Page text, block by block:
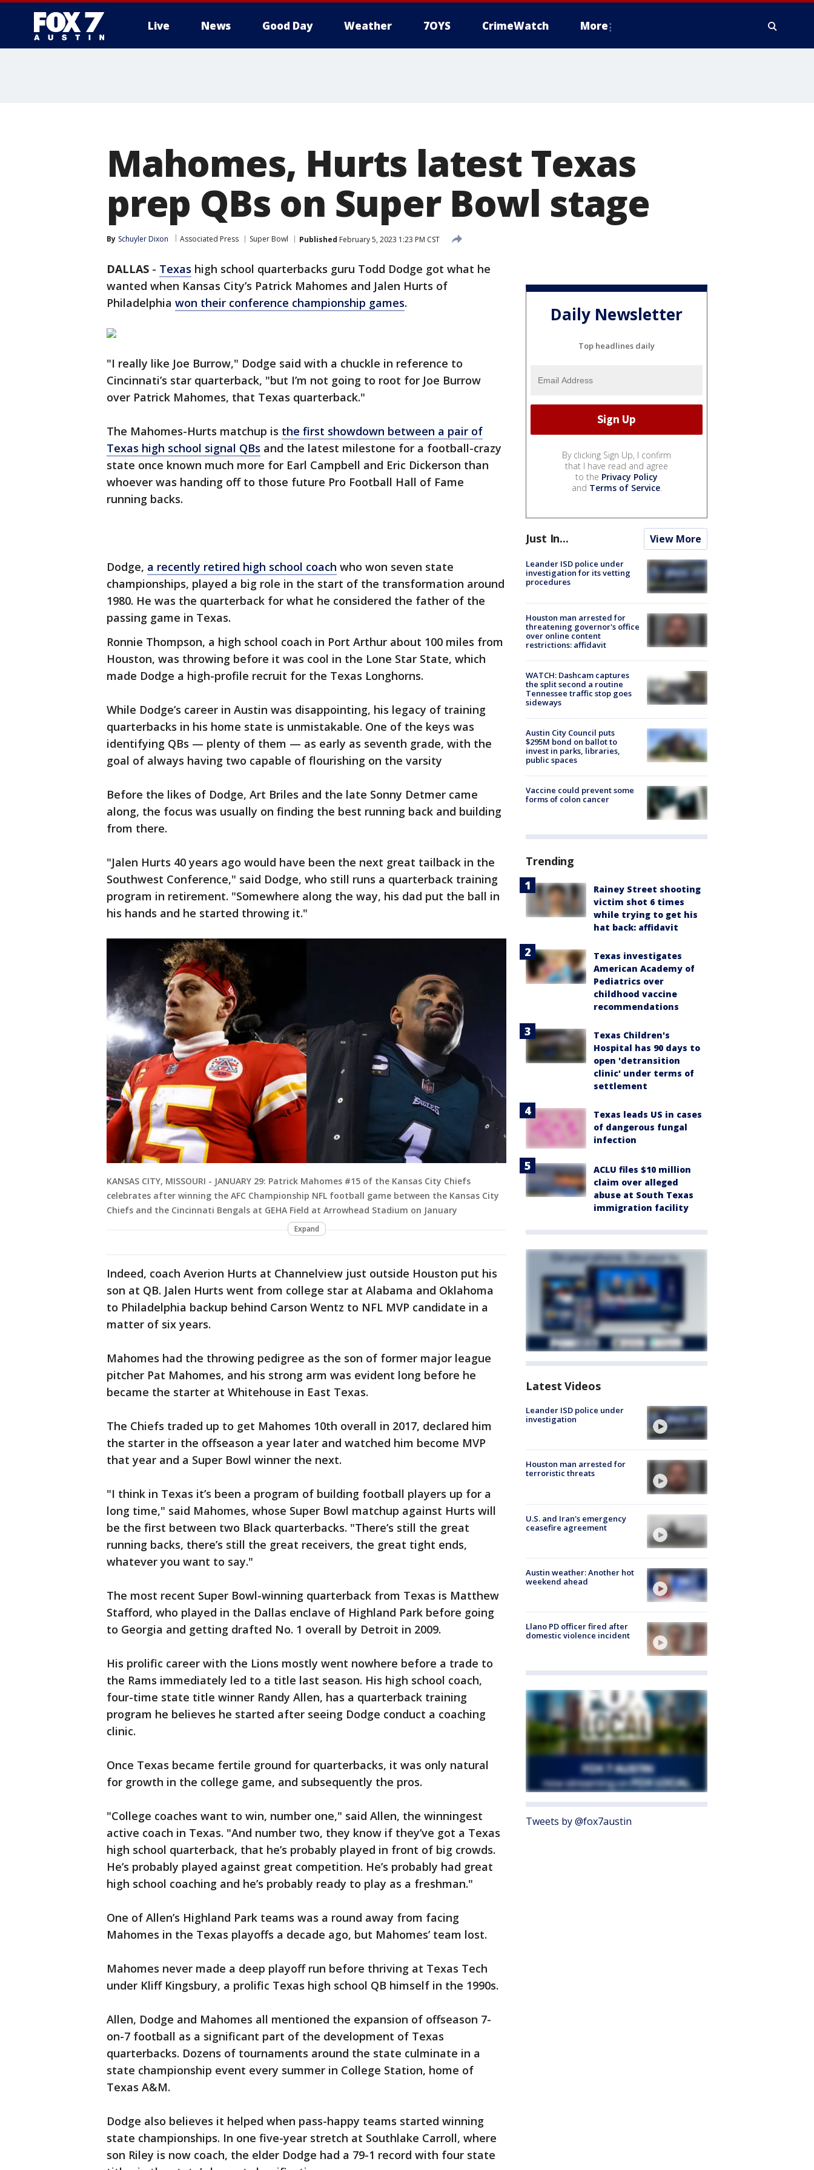
Live News Good Day Weather 7OYS CrimeWatch More
Mahomes, Hurts latest Texas
prep QBs on Super Bowl stage
By Schuyler Dixon Associated Press Super Bowl Published February 5, 2023 1:23 PM CST
DALLAS - Texas high school quarterbacks guru Todd Dodge got what he
wanted when Kansas City’s Patrick Mahomes and Jalen Hurts of
Philadelphia won their conference championship games.
"I really like Joe Burrow," Dodge said with a chuckle in reference to
Cincinnati’s star quarterback, "but I’m not going to root for Joe Burrow
over Patrick Mahomes, that Texas quarterback."
The Mahomes-Hurts matchup is the first showdown between a pair of
Texas high school signal QBs and the latest milestone for a football-crazy
state once known much more for Earl Campbell and Eric Dickerson than
whoever was handing off to those future Pro Football Hall of Fame
running backs.
Dodge, a recently retired high school coach who won seven state
championships, played a big role in the start of the transformation around
1980. He was the quarterback for what he considered the father of the
passing game in Texas.
Ronnie Thompson, a high school coach in Port Arthur about 100 miles from
Houston, was throwing before it was cool in the Lone Star State, which
made Dodge a high-profile recruit for the Texas Longhorns.
While Dodge’s career in Austin was disappointing, his legacy of training
quarterbacks in his home state is unmistakable. One of the keys was
identifying QBs — plenty of them — as early as seventh grade, with the
goal of always having two capable of flourishing on the varsity
Before the likes of Dodge, Art Briles and the late Sonny Detmer came
along, the focus was usually on finding the best running back and building
from there.
"Jalen Hurts 40 years ago would have been the next great tailback in the
Southwest Conference," said Dodge, who still runs a quarterback training
program in retirement. "Somewhere along the way, his dad put the ball in
his hands and he started throwing it."
KANSAS CITY, MISSOURI - JANUARY 29: Patrick Mahomes #15 of the Kansas City Chiefs
celebrates after winning the AFC Championship NFL football game between the Kansas City
Chiefs and the Cincinnati Bengals at GEHA Field at Arrowhead Stadium on January
Expand
Indeed, coach Averion Hurts at Channelview just outside Houston put his
son at QB. Jalen Hurts went from college star at Alabama and Oklahoma
to Philadelphia backup behind Carson Wentz to NFL MVP candidate in a
matter of six years.
Mahomes had the throwing pedigree as the son of former major league
pitcher Pat Mahomes, and his strong arm was evident long before he
became the starter at Whitehouse in East Texas.
The Chiefs traded up to get Mahomes 10th overall in 2017, declared him
the starter in the offseason a year later and watched him become MVP
that year and a Super Bowl winner the next.
"I think in Texas it’s been a program of building football players up for a
long time," said Mahomes, whose Super Bowl matchup against Hurts will
be the first between two Black quarterbacks. "There’s still the great
running backs, there’s still the great receivers, the great tight ends,
whatever you want to say."
The most recent Super Bowl-winning quarterback from Texas is Matthew
Stafford, who played in the Dallas enclave of Highland Park before going
to Georgia and getting drafted No. 1 overall by Detroit in 2009.
His prolific career with the Lions mostly went nowhere before a trade to
the Rams immediately led to a title last season. His high school coach,
four-time state title winner Randy Allen, has a quarterback training
program he believes he started after seeing Dodge conduct a coaching
clinic.
Once Texas became fertile ground for quarterbacks, it was only natural
for growth in the college game, and subsequently the pros.
"College coaches want to win, number one," said Allen, the winningest
active coach in Texas. "And number two, they know if they’ve got a Texas
high school quarterback, that he’s probably played in front of big crowds.
He’s probably played against great competition. He’s probably had great
high school coaching and he’s probably ready to play as a freshman."
One of Allen’s Highland Park teams was a round away from facing
Mahomes in the Texas playoffs a decade ago, but Mahomes’ team lost.
Mahomes never made a deep playoff run before thriving at Texas Tech
under Kliff Kingsbury, a prolific Texas high school QB himself in the 1990s.
Allen, Dodge and Mahomes all mentioned the expansion of offseason 7-
on-7 football as a significant part of the development of Texas
quarterbacks. Dozens of tournaments around the state culminate in a
state championship event every summer in College Station, home of
Texas A&M.
Dodge also believes it helped when pass-happy teams started winning
state championships. In one five-year stretch at Southlake Carroll, where
son Riley is now coach, the elder Dodge had a 79-1 record with four state
Daily Newsletter
Top headlines daily
By clicking Sign Up, I confirm
that I have read and agree
to the Privacy Policy
and Terms of Service.
Just In... View More
Leander ISD police under
investigation for its vetting
procedures
Houston man arrested for
threatening governor's office
over online content
restrictions: affidavit
WATCH: Dashcam captures
the split second a routine
Tennessee traffic stop goes
sideways
Austin City Council puts
$295M bond on ballot to
invest in parks, libraries,
public spaces
Vaccine could prevent some
forms of colon cancer
Trending
Rainey Street shooting
victim shot 6 times
while trying to get his
hat back: affidavit
Texas investigates
American Academy of
Pediatrics over
childhood vaccine
recommendations
Texas Children's
Hospital has 90 days to
open 'detransition
clinic' under terms of
settlement
Texas leads US in cases
of dangerous fungal
infection
ACLU files $10 million
claim over alleged
abuse at South Texas
immigration facility
Latest Videos
Leander ISD police under
investigation
Houston man arrested for
terroristic threats
U.S. and Iran's emergency
ceasefire agreement
Austin weather: Another hot
weekend ahead
Llano PD officer fired after
domestic violence incident
Tweets by @fox7austin